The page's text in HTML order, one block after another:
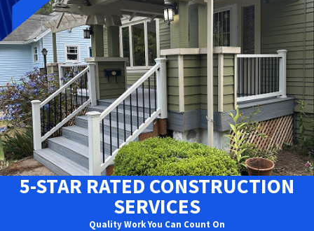
5-STAR RATED CONSTRUCTION
SERVICES
Quality Work You Can Count On